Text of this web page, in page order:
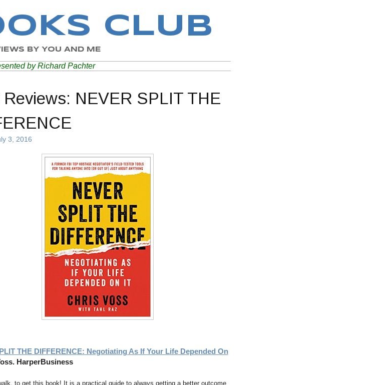
CLUB
BY YOU AND ME
by Richard Pachter
Reviews: NEVER SPLIT THE
3, 2016
THE DIFFERENCE: Negotiating As If Your Life Depended On
HarperBusiness
to get this book! It is a practical guide to always getting a better outcome